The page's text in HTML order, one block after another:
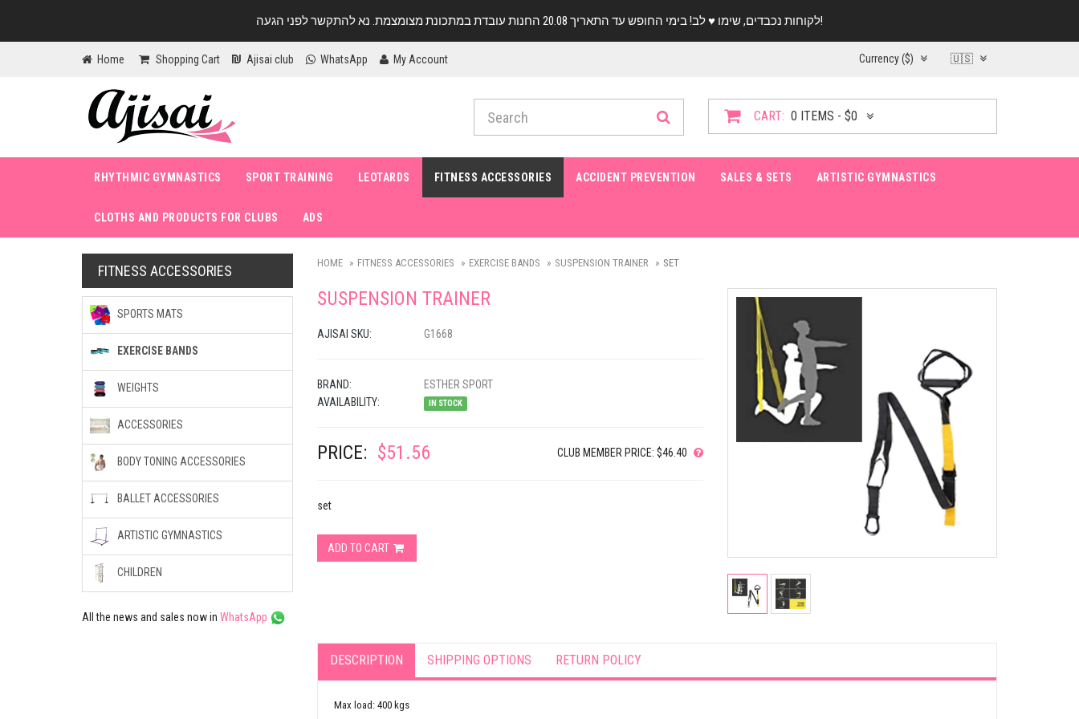
לקוחות נכבדים, שימו ♥️ לב! בימי החופש עד התאריך 20.08 החנות עובדת במתכונת מצומצמת. נא להתקשר לפני הגעה!
Home Shopping Cart Ajisai club WhatsApp My Account Currency ($) 🇺🇸
CART: 0 ITEMS - $0
RHYTHMIC GYMNASTICS SPORT TRAINING LEOTARDS FITNESS ACCESSORIES ACCIDENT PREVENTION SALES & SETS ARTISTIC GYMNASTICS
CLOTHS AND PRODUCTS FOR CLUBS ADS
HOME FITNESS ACCESSORIES EXERCISE BANDS SUSPENSION TRAINER SET
SUSPENSION TRAINER
AJISAI SKU: G1668
BRAND:
ESTHER SPORT
AVAILABILITY:
IN STOCK
PRICE: $51.56 CLUB MEMBER PRICE: $46.40
set
ADD TO CART
DESCRIPTION SHIPPING OPTIONS RETURN POLICY
Max load: 400 kgs
FITNESS ACCESSORIES
SPORTS MATS
EXERCISE BANDS
WEIGHTS
ACCESSORIES
BODY TONING ACCESSORIES
BALLET ACCESSORIES
ARTISTIC GYMNASTICS
CHILDREN
All the news and sales now in WhatsApp